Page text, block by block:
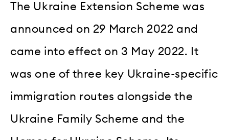
The Ukraine Extension Scheme was
announced on 29 March 2022 and
came into effect on 3 May 2022. It
was one of three key Ukraine-specific
immigration routes alongside the
Ukraine Family Scheme and the